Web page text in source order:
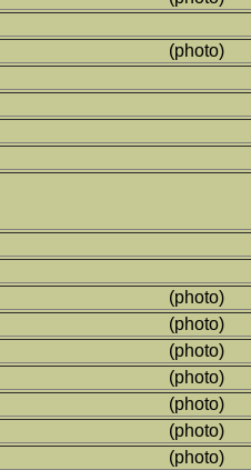
(photo)
(photo)
(photo)
(photo)
(photo)
(photo)
(photo)
(photo)